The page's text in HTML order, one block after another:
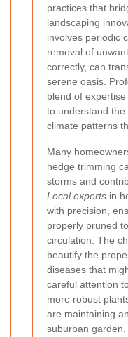
practices that
landscaping
involves periodic
removal of
correctly, can
serene oasis.
blend of
to understand the
climate patterns
Many
hedge trimming
storms and
Local experts in
with precision,
properly pruned
circulation. The
beautify the
diseases that
careful attention
more robust
are maintaining
suburban